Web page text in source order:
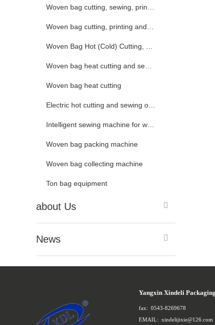
Woven bag heat cutting
Woven bag packing machine
Woven bag collecting machine
Ton bag equipment
about Us
News
Yangxin Xindeli
fax: 0543-8269678
EMAIL: xindelijixie@126.com